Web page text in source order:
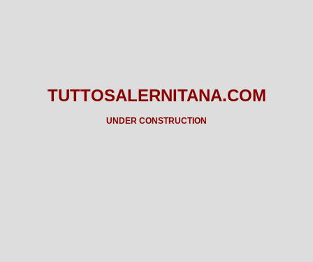
TUTTOSALERNITANA.COM
UNDER CONSTRUCTION